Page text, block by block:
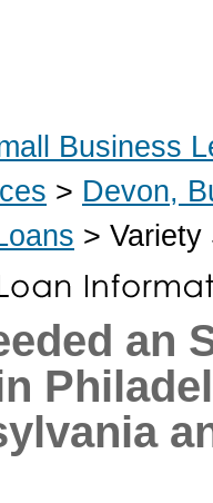
Business
> Devon,
> Variety
an